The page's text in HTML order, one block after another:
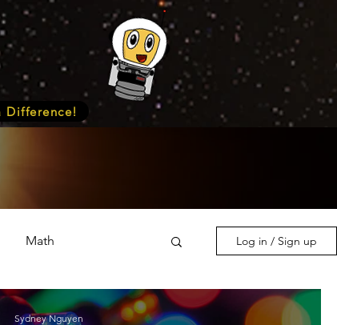
Difference!
Math
Medicine
Log in / Sign up
Sydney Nguyen